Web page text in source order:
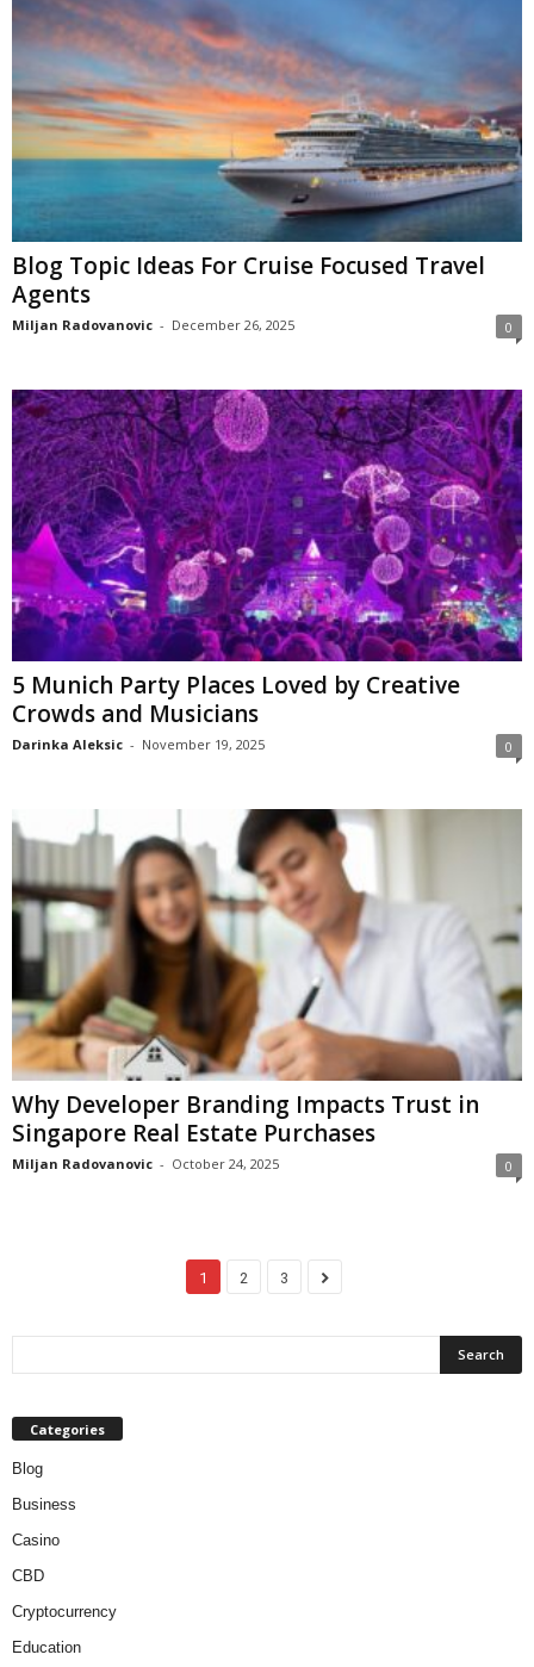
Blog Topic Ideas For Cruise Focused Travel
Agents
Miljan Radovanovic - December 26, 2025 0
5 Munich Party Places Loved by Creative
Crowds and Musicians
Darinka Aleksic - November 19, 2025 0
Why Developer Branding Impacts Trust in
Singapore Real Estate Purchases
Miljan Radovanovic - October 24, 2025 0
1 2 3
Categories
Blog
Business
Casino
CBD
Cryptocurrency
Education